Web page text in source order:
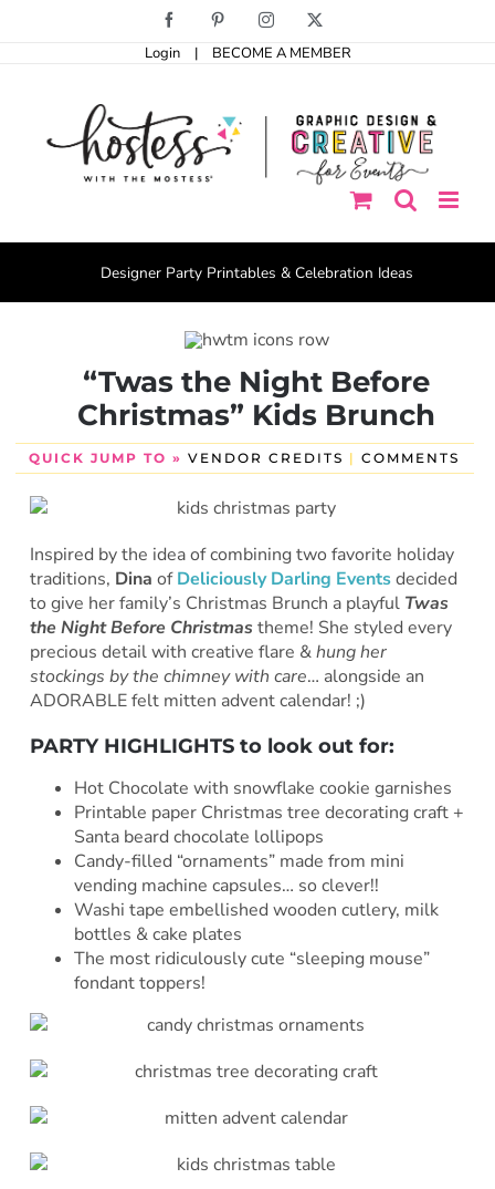
Facebook PinterestInstagram
Login | BECOME A MEMBER
Designer Party Printables & Celebration Ideas
“Twas the Night Before
Christmas” Kids Brunch
QUICK JUMP TO » VENDOR CREDITS | COMMENTS
Inspired by the idea of combining two favorite holiday
traditions, Dina ofDeliciously Darling Eventsdecided
to give her family’s Christmas Brunch a playful Twas
the Night Before Christmas theme! She styled every
precious detail with creative flare &hung her
stockings by the chimney with care… alongside an
ADORABLE felt mitten advent calendar! ;)
PARTY HIGHLIGHTS to look out for:
Hot Chocolate with snowflake cookie garnishes
Printable paper Christmas tree decorating craft +
Santa beard chocolate lollipops
Candy-filled “ornaments” made from mini
vending machine capsules… so clever!!
Washi tape embellished wooden cutlery, milk
bottles & cake plates
The most ridiculously cute “sleeping mouse”
fondant toppers!